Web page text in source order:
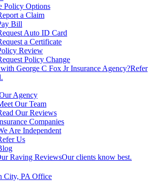
Policy Options
a Claim
Bill
Auto ID Card
a Certificate
Review
Policy Change
George C Fox Jr Insurance Agency?Refer
Agency
Our Team
Our Reviews
Companies
Are Independent
Us
Raving ReviewsOur clients know best.
City, PA Office